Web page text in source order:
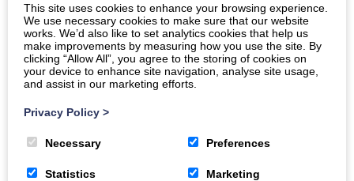
This site uses cookies to enhance your browsing experience.
We use necessary cookies to make sure that our website
works. We’d also like to set analytics cookies that help us
make improvements by measuring how you use the site. By
clicking “Allow All”, you agree to the storing of cookies on
your device to enhance site navigation, analyse site usage,
and assist in our marketing efforts.
Privacy Policy >
Necessary Preferences
Statistics Marketing